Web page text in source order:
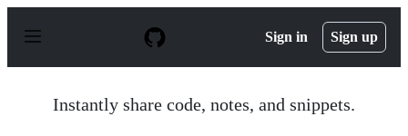
p
Sign in Sign up
Instantly share code, notes, and snippets.